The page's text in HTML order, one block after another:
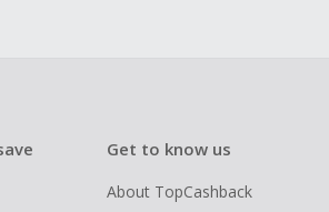
Get to know us
About TopCashback